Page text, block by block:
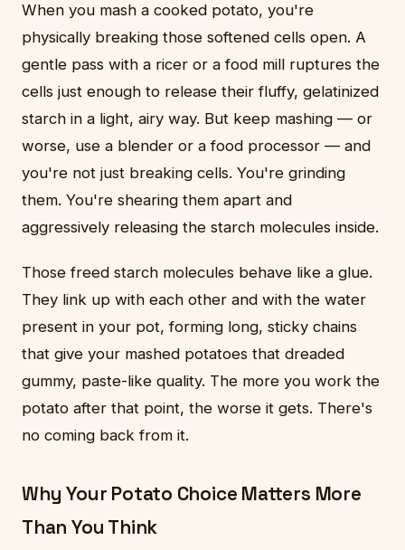
When you mash a cooked potato, you're
physically breaking those softened cells open. A
gentle pass with a ricer or a food mill ruptures the
cells just enough to release their fluffy, gelatinized
starch in a light, airy way. But keep mashing — or
worse, use a blender or a food processor — and
you're not just breaking cells. You're grinding
them. You're shearing them apart and
aggressively releasing the starch molecules inside.
Those freed starch molecules behave like a glue.
They link up with each other and with the water
present in your pot, forming long, sticky chains
that give your mashed potatoes that dreaded
gummy, paste-like quality. The more you work the
potato after that point, the worse it gets. There's
no coming back from it.
Why Your Potato Choice Matters More
Than You Think